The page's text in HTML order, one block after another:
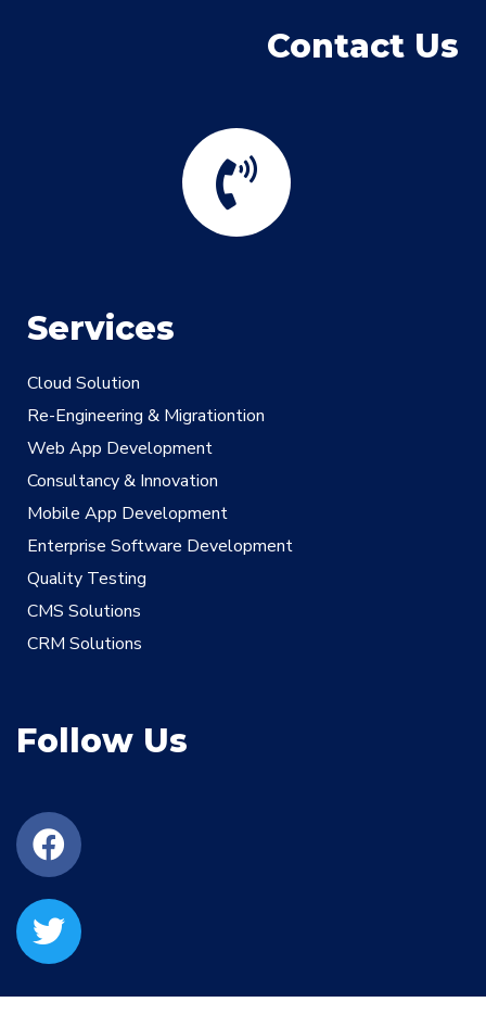
Contact Us
Services
Cloud Solution
Re-Engineering & Migrationtion
Web App Development
Consultancy & Innovation
Mobile App Development
Enterprise Software Development
Quality Testing
CMS Solutions
CRM Solutions
Follow Us